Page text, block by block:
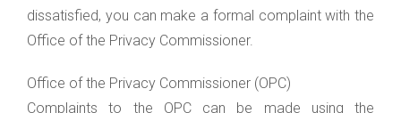
dissatisfied, you can make a formal complaint with the
Office of the Privacy Commissioner.
Office of the Privacy Commissioner (OPC)
Complaints to the OPC can be made using the